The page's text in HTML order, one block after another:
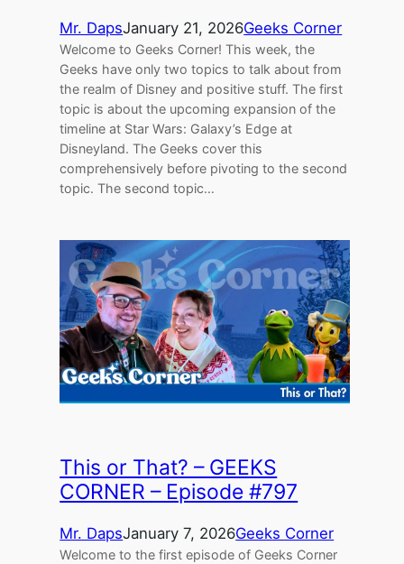
Mr. DapsJanuary 21, 2026Geeks Corner
Welcome to Geeks Corner! This week, the
Geeks have only two topics to talk about from
the realm of Disney and positive stuff. The first
topic is about the upcoming expansion of the
timeline at Star Wars: Galaxy’s Edge at
Disneyland. The Geeks cover this
comprehensively before pivoting to the second
topic. The second topic…
This or That? – GEEKS
CORNER – Episode #797
Mr. DapsJanuary 7, 2026Geeks Corner
Welcome to the first episode of Geeks Corner